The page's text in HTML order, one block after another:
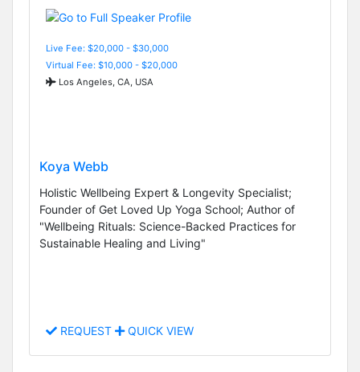
Live Fee: $20,000 - $30,000
Virtual Fee: $10,000 - $20,000
Los Angeles, CA, USA
Koya Webb
Holistic Wellbeing Expert & Longevity Specialist;
Founder of Get Loved Up Yoga School; Author of
"Wellbeing Rituals: Science-Backed Practices for
Sustainable Healing and Living"
REQUEST QUICK VIEW